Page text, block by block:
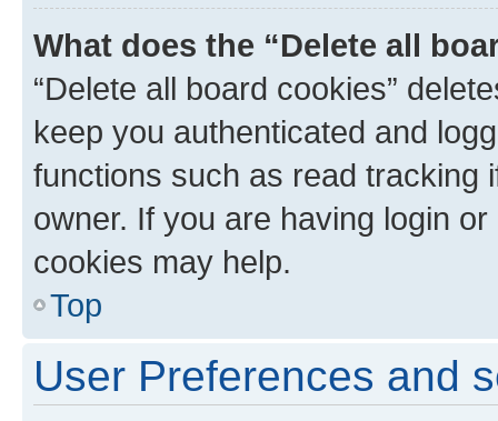
What does the “Delete all
“Delete all board cookies”
keep you authenticated and
functions such as read tracking
owner. If you are having login
cookies may help.
Top
User Preferences and